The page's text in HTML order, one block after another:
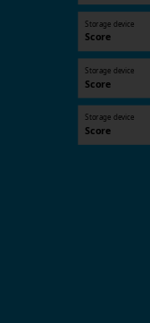
Storage device
Score
Storage device
Score
Storage device
Score